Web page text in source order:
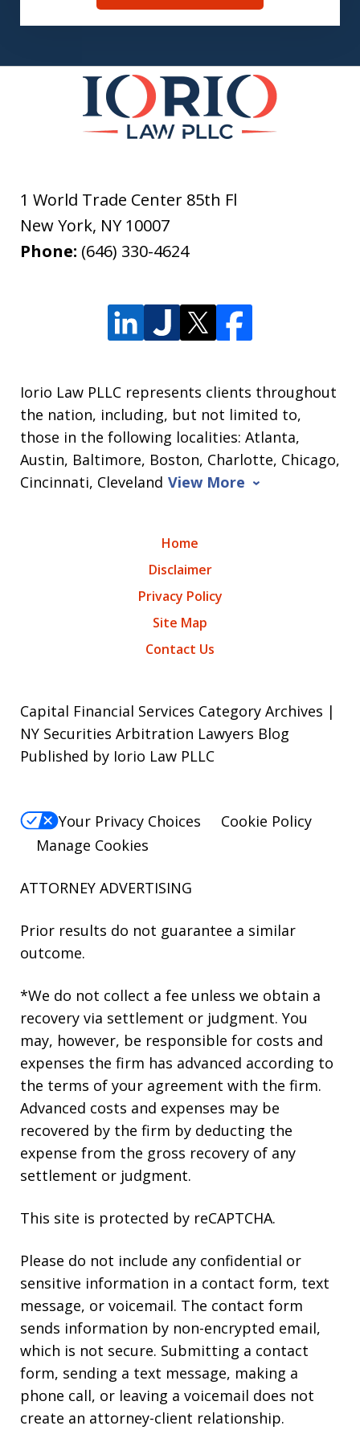
1 World Trade Center 85th Fl
New York, NY 10007
Phone: (646) 330-4624
Iorio Law PLLC represents clients throughout
the nation, including, but not limited to,
those in the following localities: Atlanta,
Austin, Baltimore, Boston, Charlotte, Chicago,
Cincinnati, Cleveland View More
Home
Disclaimer
Privacy Policy
Site Map
Contact Us
Capital Financial Services Category Archives |
NY Securities Arbitration Lawyers Blog
Published by Iorio Law PLLC
Your Privacy Choices
Cookie Policy
Manage Cookies
ATTORNEY ADVERTISING
Prior results do not guarantee a similar
outcome.
*We do not collect a fee unless we obtain a
recovery via settlement or judgment. You
may, however, be responsible for costs and
expenses the firm has advanced according to
the terms of your agreement with the firm.
Advanced costs and expenses may be
recovered by the firm by deducting the
expense from the gross recovery of any
settlement or judgment.
This site is protected by reCAPTCHA.
Please do not include any confidential or
sensitive information in a contact form, text
message, or voicemail. The contact form
sends information by non-encrypted email,
which is not secure. Submitting a contact
form, sending a text message, making a
phone call, or leaving a voicemail does not
create an attorney-client relationship.